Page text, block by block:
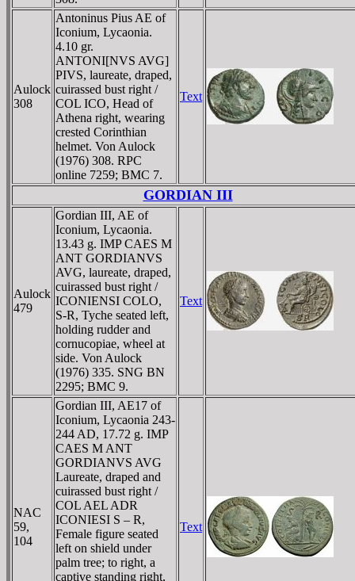
Aulock
308
Antoninus Pius AE of
Iconium, Lycaonia.
4.10 gr.
ANTONI[NVS AVG]
PIVS, laureate, draped,
cuirassed bust right /
COL ICO, Head of
Athena right, wearing
crested Corinthian
helmet. Von Aulock
(1976) 308. RPC
online 7259; BMC 7.
Text
GORDIAN III
Aulock
479
Gordian III, AE of
Iconium, Lycaonia.
13.43 g. IMP CAES M
ANT GORDIANVS
AVG, laureate, draped,
cuirassed bust right /
ICONIENSI COLO,
S-R, Tyche seated left,
holding rudder and
cornucopiae, wheel at
side. Von Aulock
(1976) 335. SNG BN
2295; BMC 9.
Text
NAC
59,
104
Gordian III, AE17 of
Iconium, Lycaonia 243-
244 AD, 17.72 g. IMP
CAES M ANT
GORDIANVS AVG
Laureate, draped and
cuirassed bust right /
COL AEL ADR
ICONIESI S – R,
Female figure seated
left on shield under
palm tree; to right, a
captive standing right,
Text